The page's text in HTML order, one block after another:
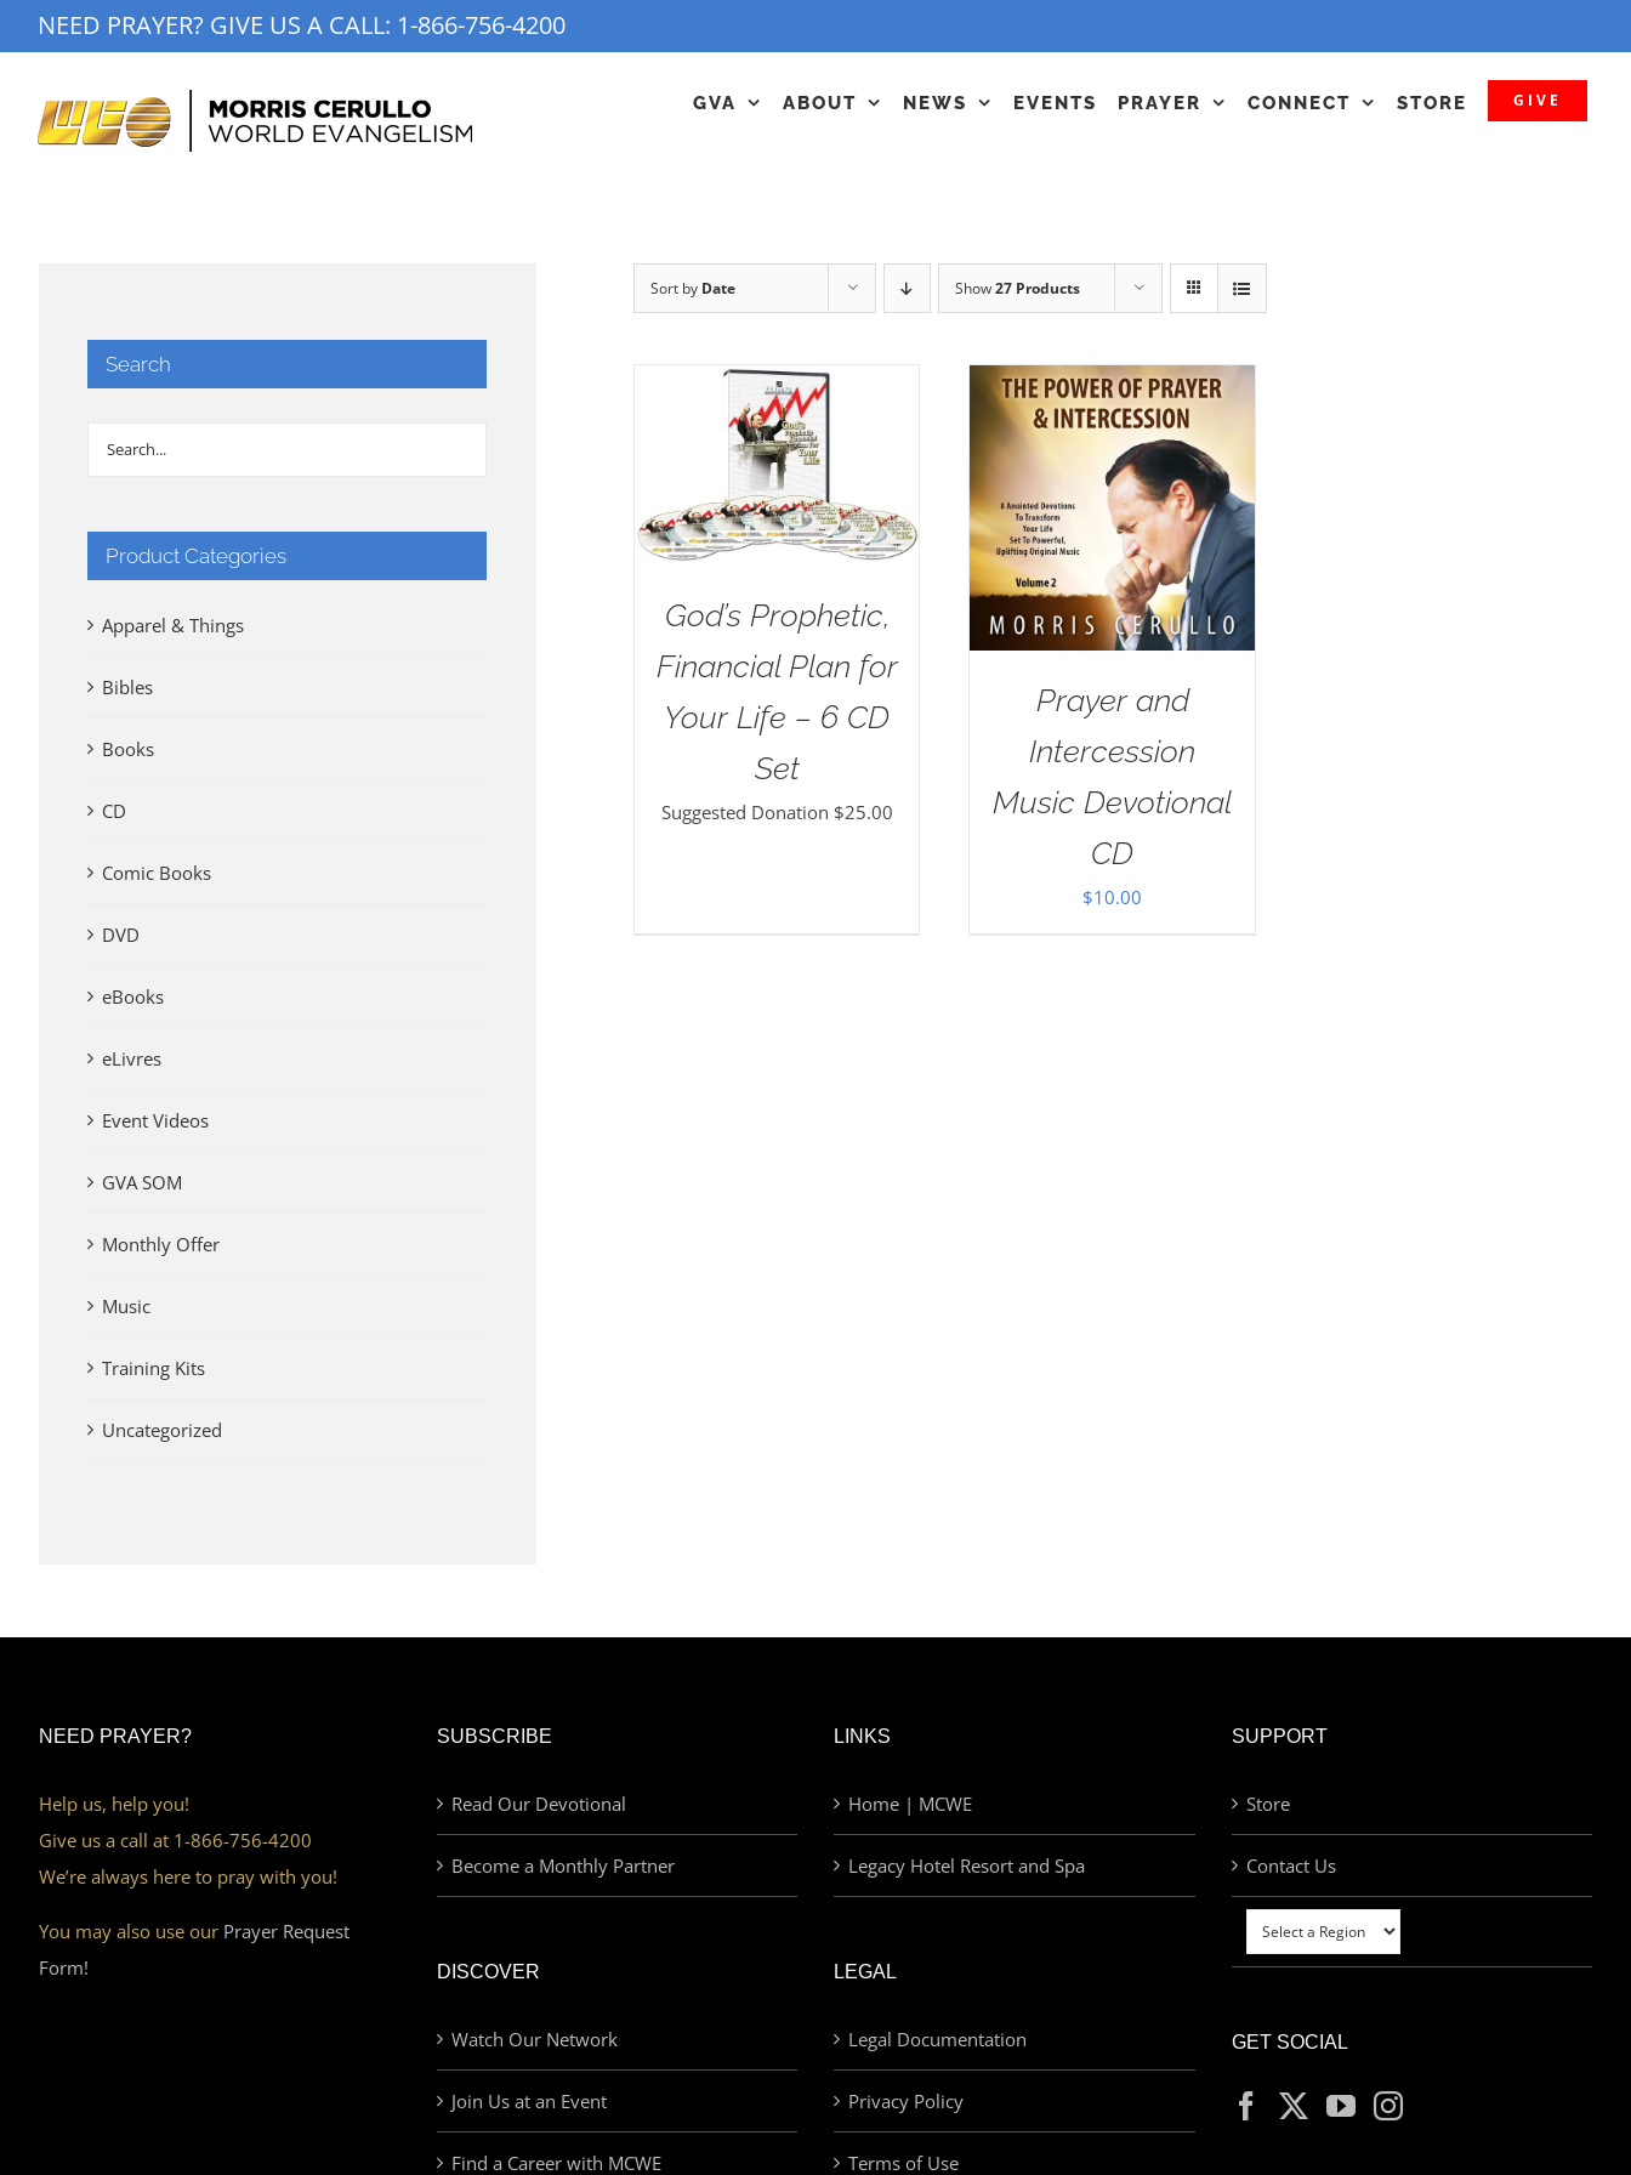
to
NEED PRAYER? GIVE US A CALL: 1-866-756-4200
GVA ABOUT NEWS EVENTS PRAYER CONNECT STORE GIVE
Sort by Date Show27 Products
God’s Prophetic,
Financial Plan for
Your Life – 6 CD
Set
Suggested Donation $25.00
Prayer and
Intercession
Music Devotional
CD
$10.00
Search
Product Categories
Apparel & Things
Bibles
Books
CD
Comic Books
DVD
eBooks
eLivres
Event Videos
GVA SOM
Monthly Offer
Music
Training Kits
Uncategorized
NEED PRAYER?
Help us, help you!
Give us a call at 1-866-756-4200
We’re always here to pray with you!
You may also use our Prayer Request
Form!
SUBSCRIBE
Read Our Devotional
Become a Monthly Partner
DISCOVER
Watch Our Network
Join Us at an Event
Find a Career with MCWE
LINKS
Home | MCWE
Legacy Hotel Resort and Spa
LEGAL
Legal Documentation
Privacy Policy
Terms of Use
SUPPORT
Store
Contact Us
GET SOCIAL